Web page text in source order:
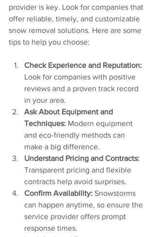
provider is key. Look for companies that
offer reliable, timely, and customizable
snow removal solutions. Here are some
tips to help you choose:
Check Experience and Reputation:
Look for companies with positive
reviews and a proven track record
in your area.
Ask About Equipment and
Techniques: Modern equipment
and eco-friendly methods can
make a big difference.
Understand Pricing and Contracts:
Transparent pricing and flexible
contracts help avoid surprises.
Confirm Availability: Snowstorms
can happen anytime, so ensure the
service provider offers prompt
response times.